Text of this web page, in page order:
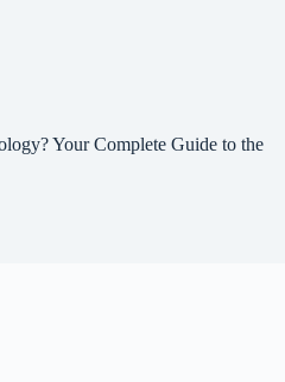
Your Complete Guide to the